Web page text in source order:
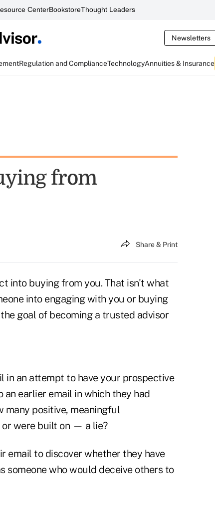
CenterBookstoreThought Leaders
Newsletters
Regulation and ComplianceTechnologyAnnuities & Insurance
from
Share & Print
into buying from you. That isn't what
into engaging with you or buying
goal of becoming a trusted advisor
in an attempt to have your prospective
earlier email in which they had
many positive, meaningful
were built on — a lie?
email to discover whether they have
someone who would deceive others to